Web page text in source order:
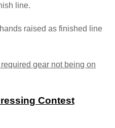
line.
raised as finished line
gear not being on
Contest